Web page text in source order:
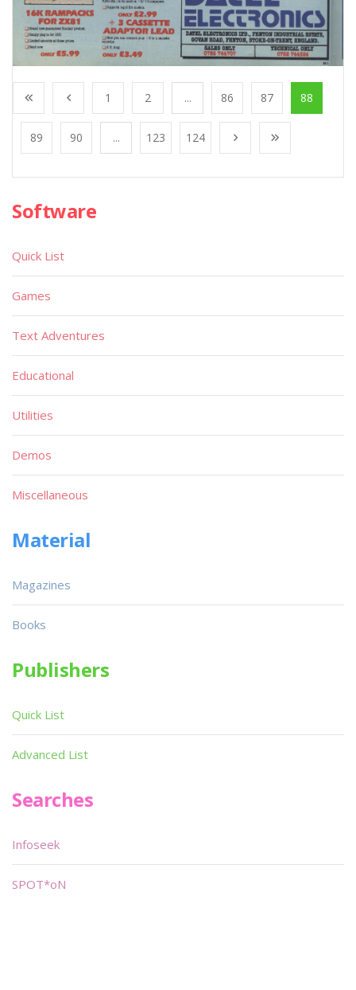
1 2 ... 86 87 88
89 90 ... 123 124
Software
Quick List
Games
Text Adventures
Educational
Utilities
Demos
Miscellaneous
Material
Magazines
Books
Publishers
Quick List
Advanced List
Searches
Infoseek
SPOT*oN